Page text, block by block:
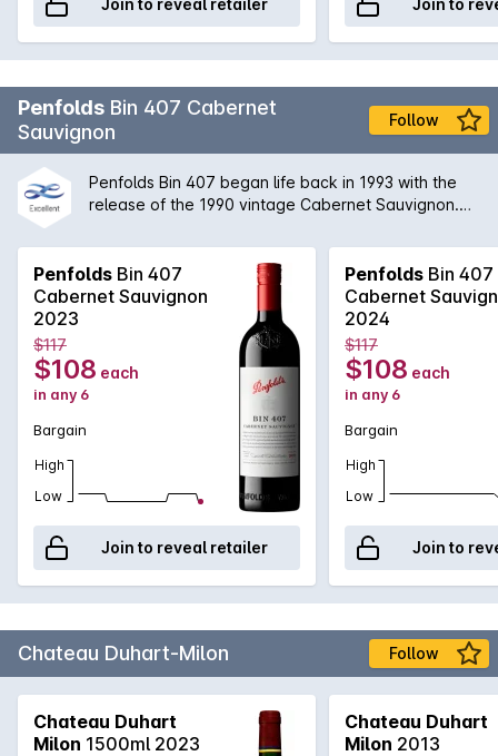
Penfolds Bin 407 Cabernet
Sauvignon
Follow
Penfolds Bin 407 began life back in 1993 with the
release of the 1990 vintage Cabernet Sauvignon.
Cabernet fruit, Bin 407 is inspired by its older
brother, Bin 707. Not only offering varietal definition,
but also approachability, structure and depth of
flavour. The Bin 407 highlights the Penfolds
approach to multi-region, multi-vineyard blending to
create a Cabernet that rewards the drinker in both
early and later years.
Penfolds Bin 407
Cabernet Sauvignon
2023
$117
$108 each
in any 6
Bargain
High
Low
Join to reveal retailer
Penfolds Bin 407
Cabernet
2024
$117
$108 each
in any 6
Bargain
High
Low
Join to
Chateau Duhart-Milon Follow
Chateau Duhart
Milon 1500ml 2023
Chateau Duhart
Milon 2013